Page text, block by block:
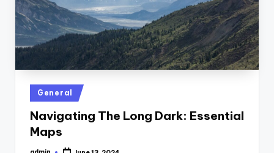
Posted
in
General
Navigating The Long Dark: Essential
Maps